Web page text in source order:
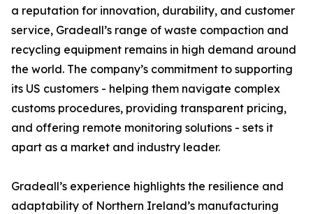
a reputation for innovation, durability, and customer
service, Gradeall’s range of waste compaction and
recycling equipment remains in high demand around
the world. The company’s commitment to supporting
its US customers - helping them navigate complex
customs procedures, providing transparent pricing,
and offering remote monitoring solutions - sets it
apart as a market and industry leader.
Gradeall’s experience highlights the resilience and
adaptability of Northern Ireland’s manufacturing